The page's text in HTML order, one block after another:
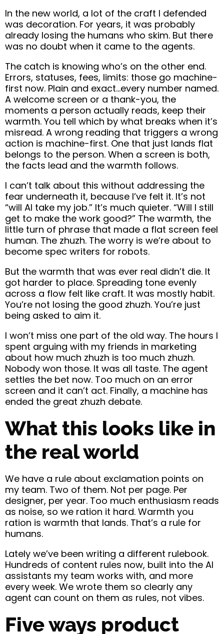
In the new world, a lot of the craft I defended
was decoration. For years, it was probably
already losing the humans who skim. But there
was no doubt when it came to the agents.
The catch is knowing who’s on the other end.
Errors, statuses, fees, limits: those go machine-
first now. Plain and exact…every number named.
A welcome screen or a thank-you, the
moments a person actually reads, keep their
warmth. You tell which by what breaks when it’s
misread. A wrong reading that triggers a wrong
action is machine-first. One that just lands flat
belongs to the person. When a screen is both,
the facts lead and the warmth follows.
I can’t talk about this without addressing the
fear underneath it, because I’ve felt it. It’s not
“will AI take my job.” It’s much quieter. “Will I still
get to make the work good?” The warmth, the
little turn of phrase that made a flat screen feel
human. The zhuzh. The worry is we’re about to
become spec writers for robots.
But the warmth that was ever real didn’t die. It
got harder to place. Spreading tone evenly
across a flow felt like craft. It was mostly habit.
You’re not losing the good zhuzh. You’re just
being asked to aim it.
I won’t miss one part of the old way. The hours I
spent arguing with my friends in marketing
about how much zhuzh is too much zhuzh.
Nobody won those. It was all taste. The agent
settles the bet now. Too much on an error
screen and it can’t act. Finally, a machine has
ended the great zhuzh debate.
What this looks like in
the real world
We have a rule about exclamation points on
my team. Two of them. Not per page. Per
designer, per year. Too much enthusiasm reads
as noise, so we ration it hard. Warmth you
ration is warmth that lands. That’s a rule for
humans.
Lately we’ve been writing a different rulebook.
Hundreds of content rules now, built into the AI
assistants my team works with, and more
every week. We wrote them so clearly any
agent can count on them as rules, not vibes.
Five ways product